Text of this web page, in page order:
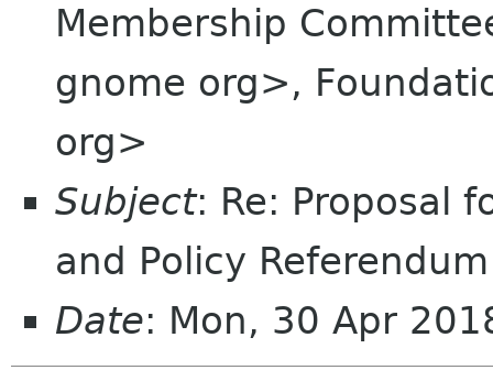
Membership
gnome org>,
org>
Subject: Re: Proposal
and Policy Referendum
Date: Mon, 30 Apr